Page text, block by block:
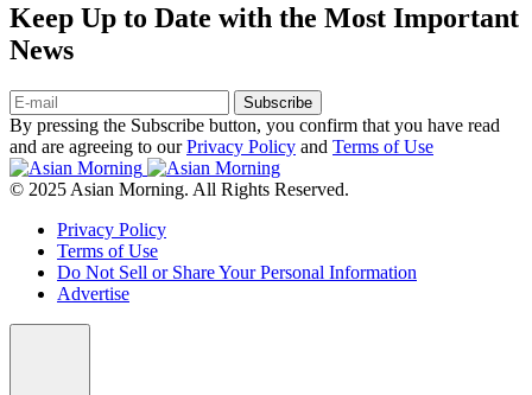
Keep Up to Date with the Most Important
News
Subscribe
By pressing the Subscribe button, you confirm that you have read
and are agreeing to ourPrivacy Policy and Terms of Use
© 2025 Asian Morning. All Rights Reserved.
Privacy Policy
Terms of Use
Do Not Sell or Share Your Personal Information
Advertise